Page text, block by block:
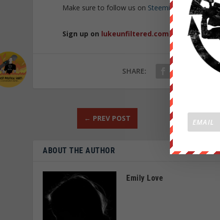
Make sure to follow us on Steemitand BitTube
Sign up on lukeunfiltered.comor to check
SHARE:
← PREV POST
ABOUT THE AUTHOR
Emily Love